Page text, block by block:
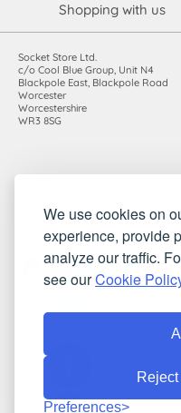
We use cookies on
experience, provide
analyze our traffic.
see ourCookie
Reject
Preferences
Shopping with us
Socket Store Ltd.
c/o Cool Blue Group, Unit N4
Blackpole East, Blackpole Road
Worcester
Worcestershire
WR3 8SG
VAT registration number:
©2010-2026 Socket Store